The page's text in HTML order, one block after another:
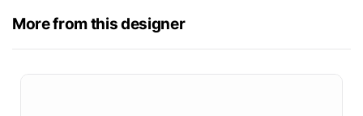
More from this designer